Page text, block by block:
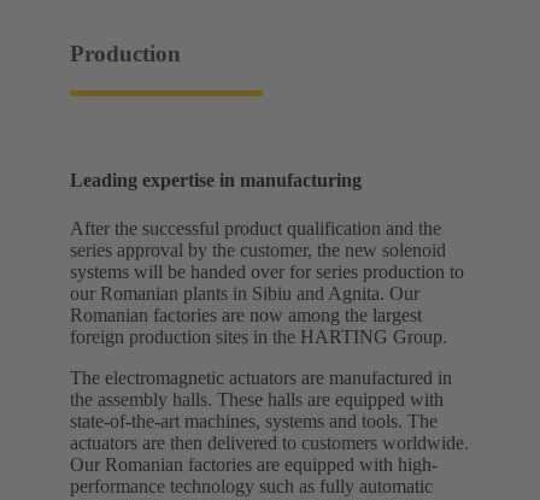
Production
Leading expertise in manufacturing
After the successful product qualification and the
series approval by the customer, the new solenoid
systems will be handed over for series production to
our Romanian plants in Sibiu and Agnita. Our
Romanian factories are now among the largest
foreign production sites in the HARTING Group.
The electromagnetic actuators are manufactured in
the assembly halls. These halls are equipped with
state-of-the-art machines, systems and tools. The
actuators are then delivered to customers worldwide.
Our Romanian factories are equipped with high-
performance technology such as fully automatic